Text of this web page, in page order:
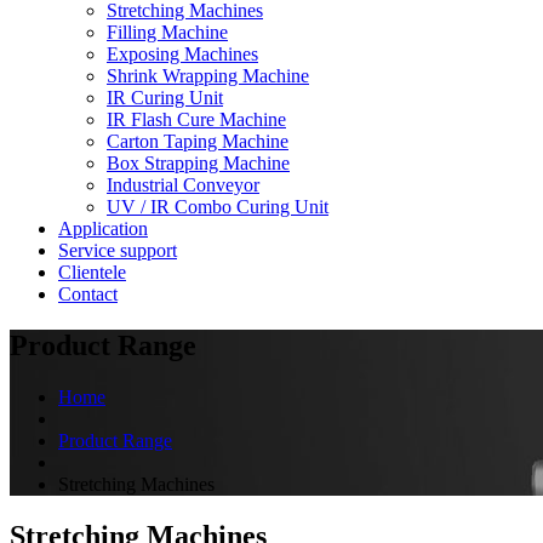
Stretching Machines
Filling Machine
Exposing Machines
Shrink Wrapping Machine
IR Curing Unit
IR Flash Cure Machine
Carton Taping Machine
Box Strapping Machine
Industrial Conveyor
UV / IR Combo Curing Unit
Application
Service support
Clientele
Contact
Product Range
Home
Product Range
Stretching Machines
Stretching Machines